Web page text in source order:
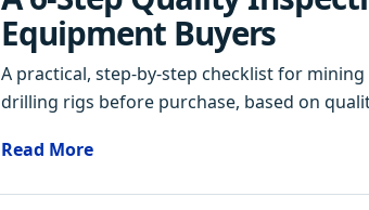
Equipment Buyers
A practical, step-by-step checklist for
drilling rigs before purchase, based on
Read More